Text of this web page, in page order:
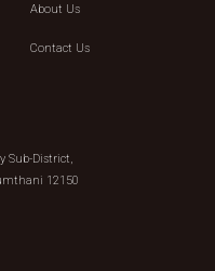
About Us
Contact Us
Sub-District,
12150